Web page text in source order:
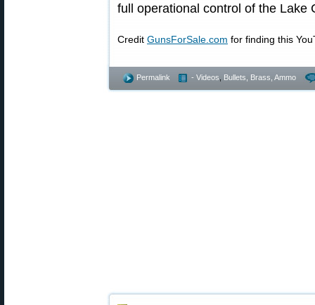
full operational control of the Lake
Credit GunsForSale.com for finding this
Permalink - Videos Bullets, Brass, Ammo